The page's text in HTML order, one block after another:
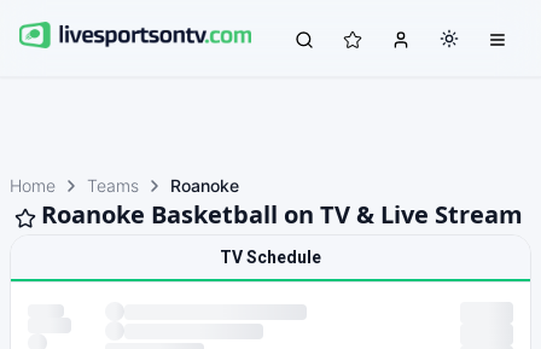
Home Teams Roanoke
Roanoke Basketball on TV & Live Stream
TV Schedule